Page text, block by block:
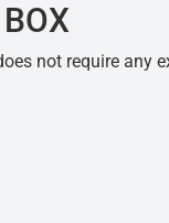
not require any